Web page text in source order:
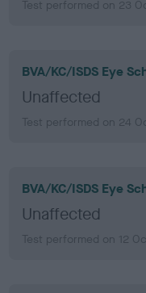
Test performed on 23
BVA/KC/ISDS Eye
Unaffected
Test performed on 24
BVA/KC/ISDS Eye
Unaffected
Test performed on 12